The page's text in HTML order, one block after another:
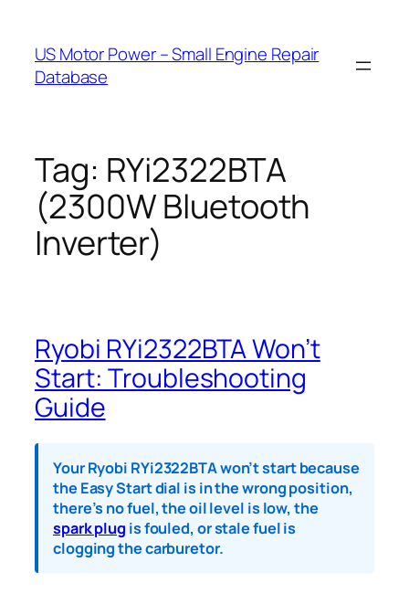
content
US Motor Power – Small Engine Repair
Database
Tag: RYi2322BTA
(2300W Bluetooth
Inverter)
Ryobi RYi2322BTA Won’t
Start: Troubleshooting
Guide
Your Ryobi RYi2322BTA won’t start because
the Easy Start dial is in the wrong position,
there’s no fuel, the oil level is low, the
spark plug is fouled, or stale fuel is
clogging the carburetor.